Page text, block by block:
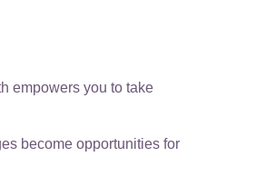
empowers you to take
become opportunities for